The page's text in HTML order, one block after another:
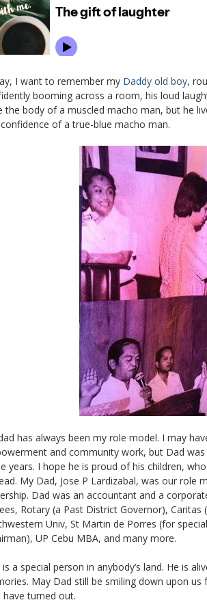
I want to remember my Daddy old boy,
booming across a room, his loud
the body of a muscled macho man, but he
of a true-blue macho man.
has always been my role model. I may
and community work, but Dad
years. I hope he is proud of his children,
My Dad, Jose P Lardizabal, was our role
Dad was an accountant and a
Rotary (a Past District Governor),
Univ, St Martin de Porres (for
UP Cebu MBA, and many more.
is a special person in anybody’s land. He is
May Dad still be smiling down upon
have turned out.